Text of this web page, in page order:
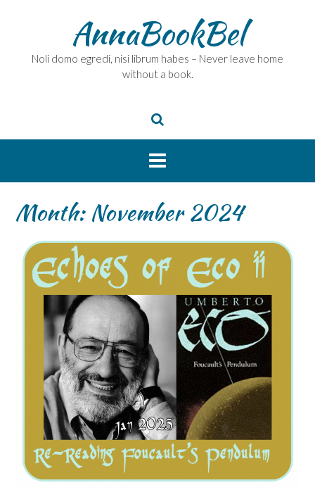
AnnaBookBel
Noli domo egredi, nisi librum habes – Never leave home
without a book.
Month:November 2024